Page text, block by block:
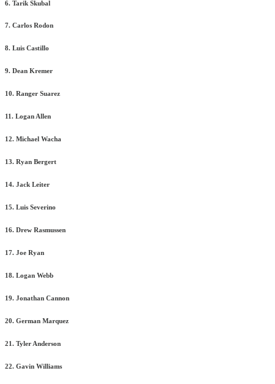
6. Tarik Skubal
7. Carlos Rodon
8. Luis Castillo
9. Dean Kremer
10. Ranger Suarez
11. Logan Allen
12. Michael Wacha
13. Ryan Bergert
14. Jack Leiter
15. Luis Severino
16. Drew Rasmussen
17. Joe Ryan
18. Logan Webb
19. Jonathan Cannon
20. German Marquez
21. Tyler Anderson
22. Gavin Williams